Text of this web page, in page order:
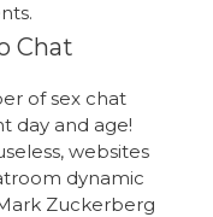
Chat
of sex chat
day and age!
websites
dynamic
Zuckerberg